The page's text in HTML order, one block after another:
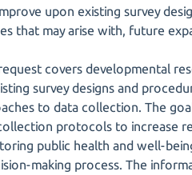
upon existing survey
that may arise with, future
covers developmental
survey designs and
to data collection. The
protocols to increase
public health and well-
making process. The